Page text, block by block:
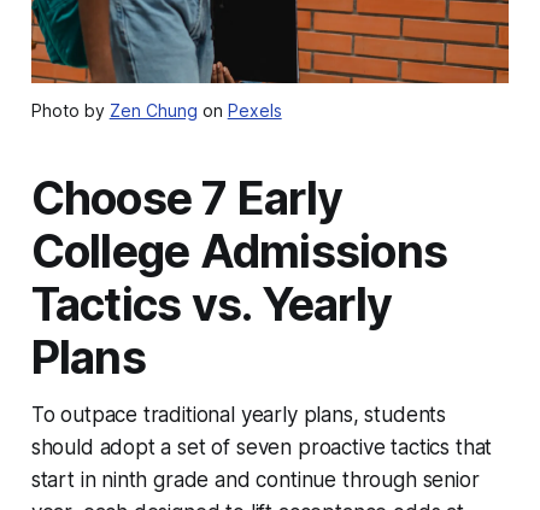
Photo by Zen Chung on Pexels
Choose 7 Early
College Admissions
Tactics vs. Yearly
Plans
To outpace traditional yearly plans, students
should adopt a set of seven proactive tactics that
start in ninth grade and continue through senior